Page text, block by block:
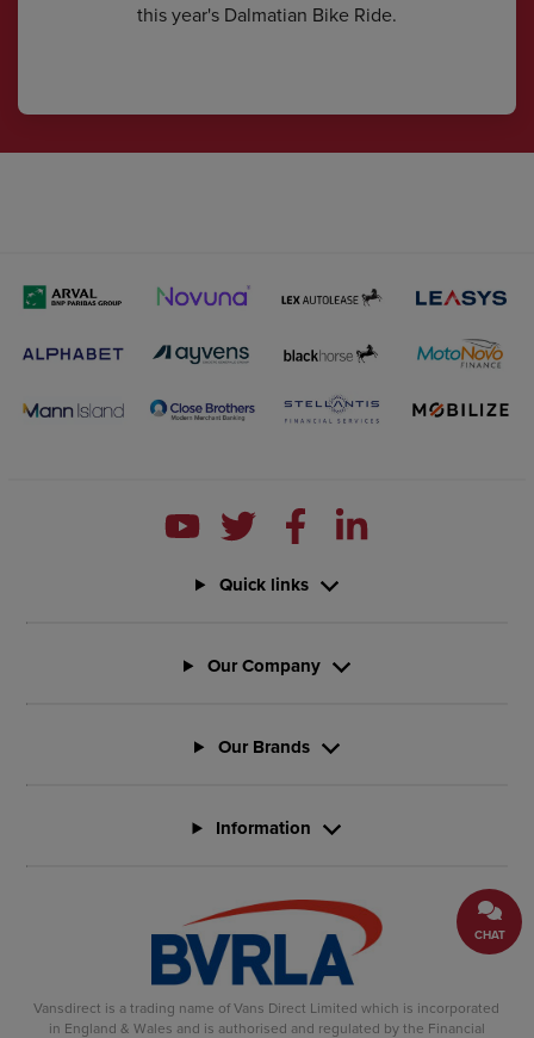
CHAT
this year's Dalmatian Bike Ride.
Vansdirect is a trading name of Vans Direct Limited which is incorporated
in England & Wales and is authorised and regulated by the Financial
Quick links
Our Company
Our Brands
Information